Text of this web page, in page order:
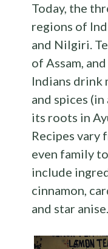
Today, the
regions of
and Nilgiri.
of Assam,
Indians drink
and spices
its roots in
Recipes vary
even family
include
cinnamon,
and star anise.